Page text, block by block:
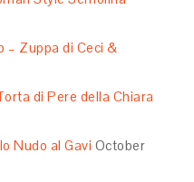
– Zuppa di Ceci &
di Pere della Chiara
Nudo al Gavi October